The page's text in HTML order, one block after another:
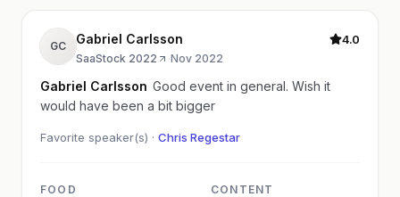
GC Gabriel Carlsson
SaaStock 2022 ·Nov 2022
4.0
Gabriel Carlsson Good event in general. Wish it
would have been a bit bigger
Favorite speaker(s) · Chris Regestar
FOOD CONTENT